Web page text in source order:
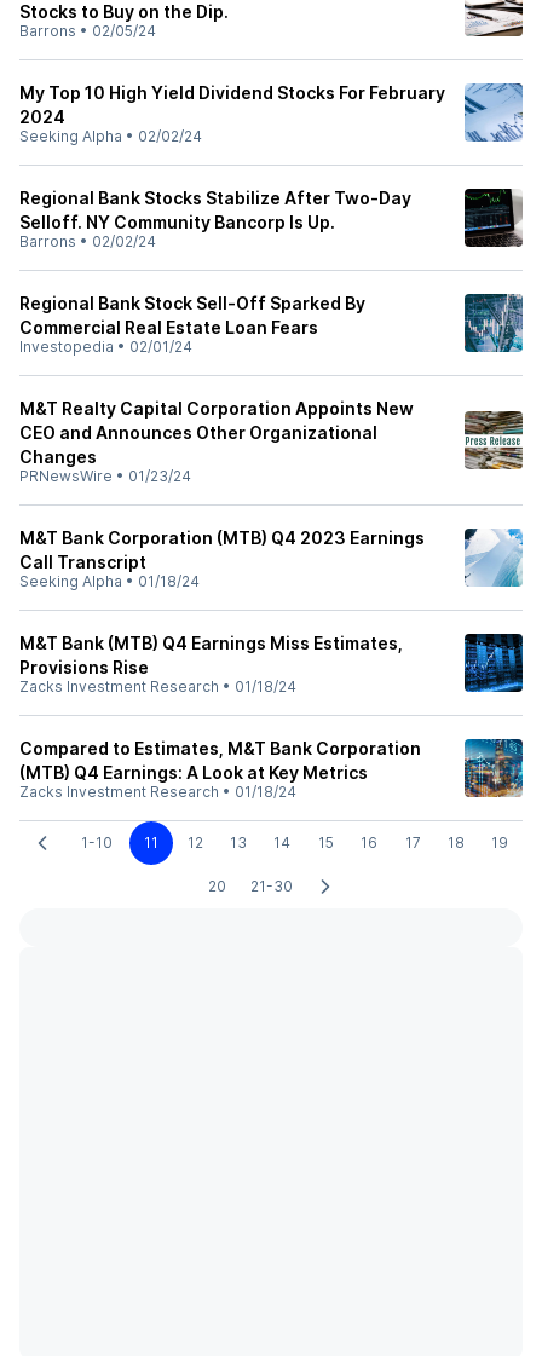
Stocks to Buy on the Dip.
Barrons • 02/05/24
My Top 10 High Yield Dividend Stocks For February
2024
Seeking Alpha • 02/02/24
Regional Bank Stocks Stabilize After Two-Day
Selloff. NY Community Bancorp Is Up.
Barrons • 02/02/24
Regional Bank Stock Sell-Off Sparked By
Commercial Real Estate Loan Fears
Investopedia • 02/01/24
M&T Realty Capital Corporation Appoints New
CEO and Announces Other Organizational
Changes
PRNewsWire • 01/23/24
M&T Bank Corporation (MTB) Q4 2023 Earnings
Call Transcript
Seeking Alpha • 01/18/24
M&T Bank (MTB) Q4 Earnings Miss Estimates,
Provisions Rise
Zacks Investment Research • 01/18/24
Compared to Estimates, M&T Bank Corporation
(MTB) Q4 Earnings: A Look at Key Metrics
Zacks Investment Research • 01/18/24
1-10 11 12 13 14 15 16 17 18 19
20 21-30